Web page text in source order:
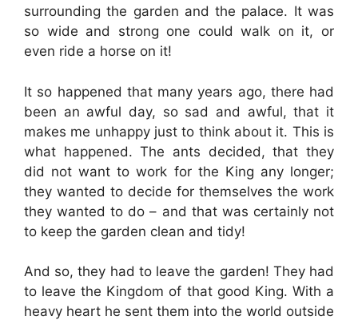
surrounding the garden and the palace. It was
so wide and strong one could walk on it, or
even ride a horse on it!
It so happened that many years ago, there had
been an awful day, so sad and awful, that it
makes me unhappy just to think about it. This is
what happened. The ants decided, that they
did not want to work for the King any longer;
they wanted to decide for themselves the work
they wanted to do – and that was certainly not
to keep the garden clean and tidy!
And so, they had to leave the garden! They had
to leave the Kingdom of that good King. With a
heavy heart he sent them into the world outside